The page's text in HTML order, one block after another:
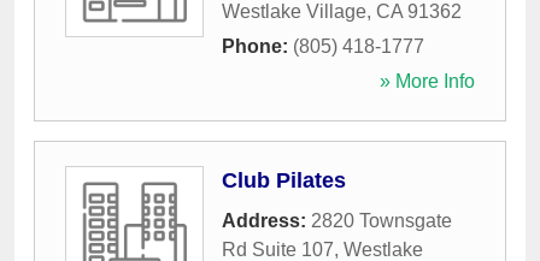
Westlake Village, CA 91362
Phone: (805) 418-1777
» More Info
Club Pilates
Address: 2820 Townsgate
Rd Suite 107, Westlake